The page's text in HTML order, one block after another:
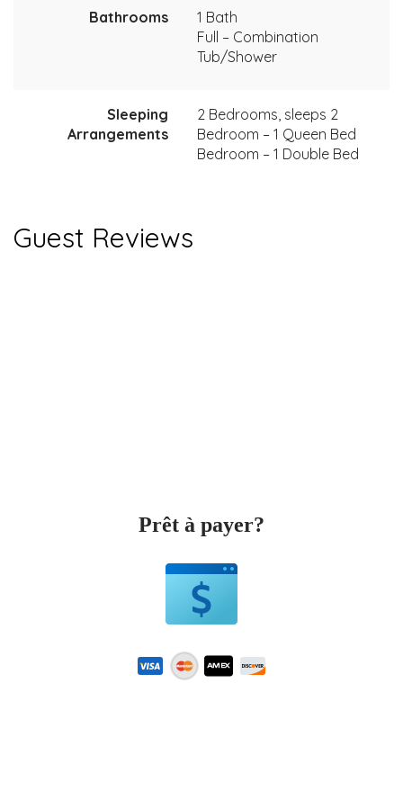
Bathrooms
1 Bath
Full – Combination
Tub/Shower
Sleeping
Arrangements
2 Bedrooms, sleeps 2
Bedroom – 1 Queen Bed
Bedroom – 1 Double Bed
Guest Reviews
Prêt à payer?